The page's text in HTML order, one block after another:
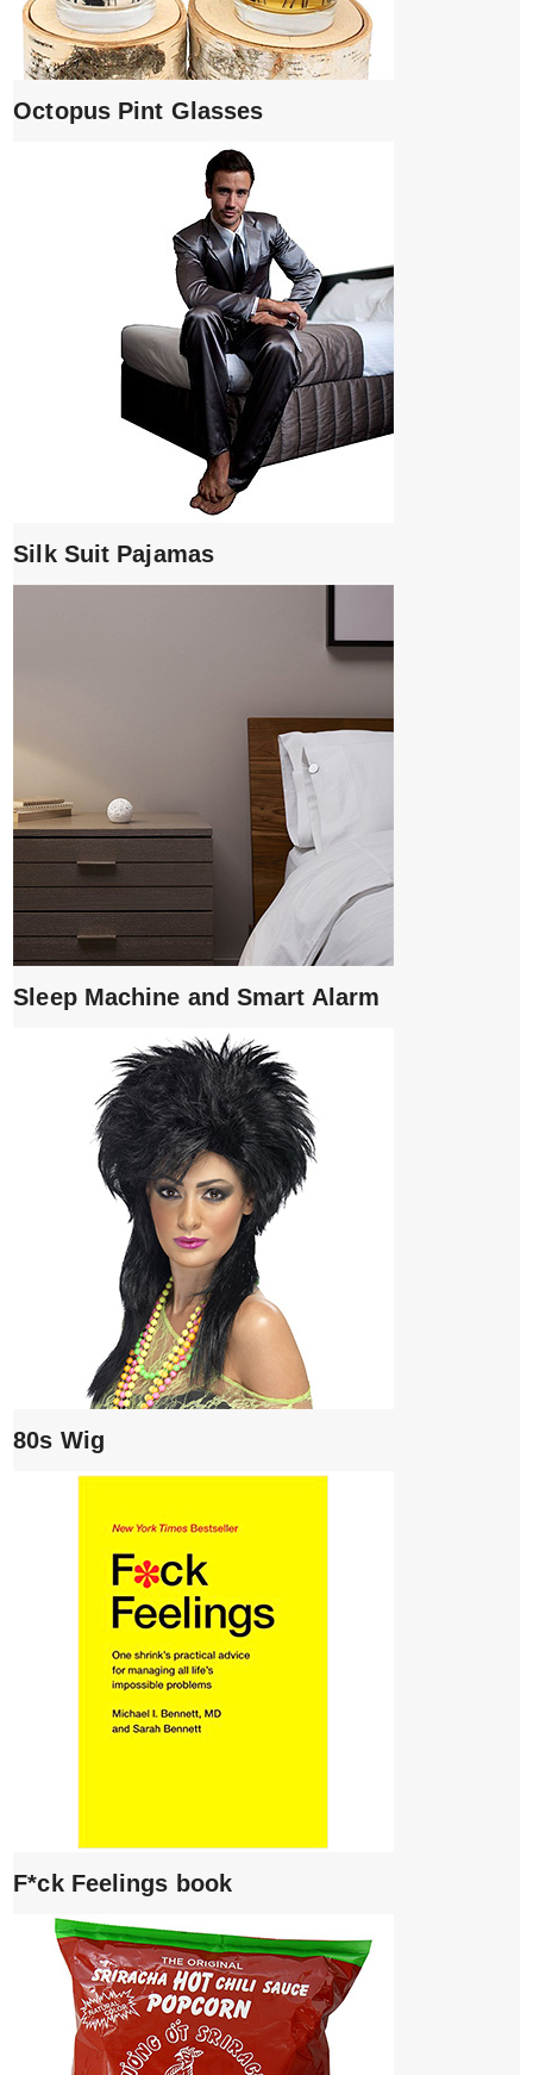
Octopus Pint Glasses
Silk Suit Pajamas
Sleep Machine and Smart Alarm
80s Wig
F*ck Feelings book